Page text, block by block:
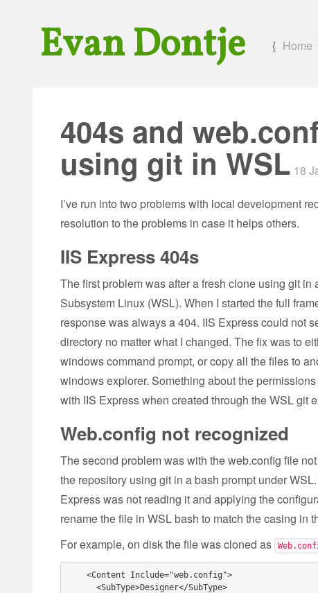
Evan Dontje { Home
404s and
using git in WSL 18
I’ve run into two problems with local development
resolution to the problems in case it helps others.
IIS Express 404s
The first problem was after a fresh clone using git
Subsystem Linux (WSL). When I started the full
response was always a 404. IIS Express could not
directory no matter what I changed. The fix was to
windows command prompt, or copy all the files to
windows explorer. Something about the
with IIS Express when created through the WSL git
Web.config not recognized
The second problem was with the web.config file
the repository using git in a bash prompt under
Express was not reading it and applying the
rename the file in WSL bash to match the casing in
For example, on disk the file was cloned as